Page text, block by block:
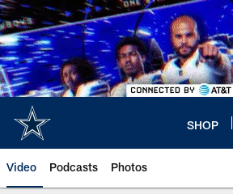
Skip
to
main
content
SHOP
Video Podcasts Photos